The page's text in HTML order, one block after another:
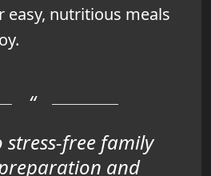
nutritious meals
stress-free family
and